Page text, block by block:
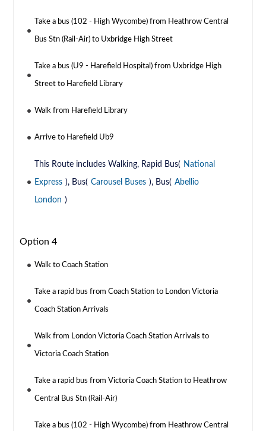
Take a bus (102 - High Wycombe) from Heathrow Central
Bus Stn (Rail-Air) to Uxbridge High Street
Take a bus (U9 - Harefield Hospital) from Uxbridge High
Street to Harefield Library
Walk from Harefield Library
Arrive to Harefield Ub9
This Route includes Walking, Rapid Bus( National
Express ), Bus( Carousel Buses ), Bus( Abellio
London )
Option 4
Walk to Coach Station
Take a rapid bus from Coach Station to London Victoria
Coach Station Arrivals
Walk from London Victoria Coach Station Arrivals to
Victoria Coach Station
Take a rapid bus from Victoria Coach Station to Heathrow
Central Bus Stn (Rail-Air)
Take a bus (102 - High Wycombe) from Heathrow Central